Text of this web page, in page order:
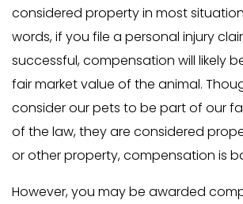
considered property in most
words, if you file a personal injury
successful, compensation will likely
fair market value of the animal.
consider our pets to be part of our
of the law, they are considered
or other property, compensation is
However, you may be awarded